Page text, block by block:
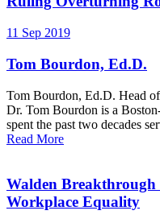
11 Sep 2019
Tom Bourdon, Ed.D.
Tom Bourdon, Ed.D. Head
Dr. Tom Bourdon is a
spent the past two decades
Read More
Walden
Workplace Equality